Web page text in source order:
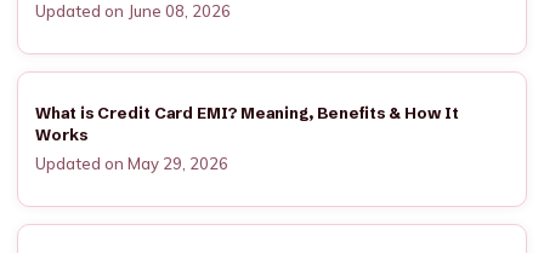
Updated on June 08, 2026
What is Credit Card EMI? Meaning, Benefits & How It
Works
Updated on May 29, 2026